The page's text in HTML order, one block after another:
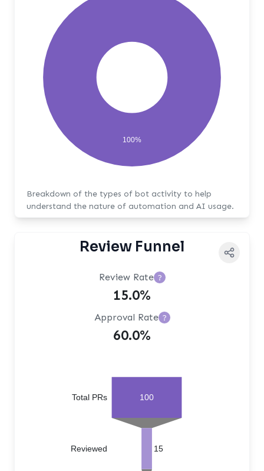
100%
Breakdown of the types of bot activity to help
understand the nature of automation and AI usage.
Review Funnel
Review Rate ?
15.0%
Approval Rate ?
60.0%
100
15
Reviewed
Total PRs